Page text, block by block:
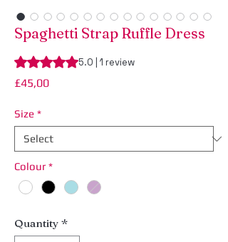
Spaghetti Strap Ruffle Dress
Rating is 5.0 out of five stars based on 1
5.0 | 1 review
£45,00Price
Size *
Colour *
Quantity *